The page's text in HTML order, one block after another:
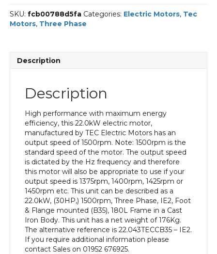
Electric
Motor,
22KW,
Flange
efficiency,
180L
Frame,
Cast
Body
quantity
SKU: fcb00788d5fa Categories: Electric Motors, Tec
Motors, Three Phase
Description
Description
High performance with maximum energy
efficiency, this 22.0kW electric motor,
manufactured by TEC Electric Motors has an
output speed of 1500rpm. Note: 1500rpm is the
standard speed of the motor. The output speed
is dictated by the Hz frequency and therefore
this motor will also be appropriate to use if your
output speed is 1375rpm, 1400rpm, 1425rpm or
1450rpm etc. This unit can be described as a
22.0kW, (30HP,) 1500rpm, Three Phase, IE2, Foot
& Flange mounted (B35), 180L Frame in a Cast
Iron Body. This unit has a net weight of 176Kg.
The alternative reference is 22.043TECCB35 – IE2.
If you require additional information please
contact Sales on 01952 676925.